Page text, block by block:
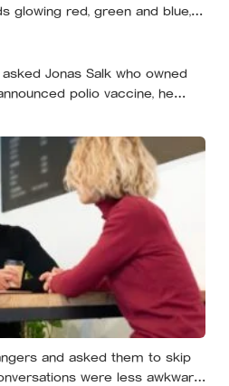
glowing red, green and blue,
catching sunlight long
asked Jonas Salk who owned
polio vaccine, he
that there was no patent —
and put the shot into the
of children within a decade
and asked them to skip
were less awkward,